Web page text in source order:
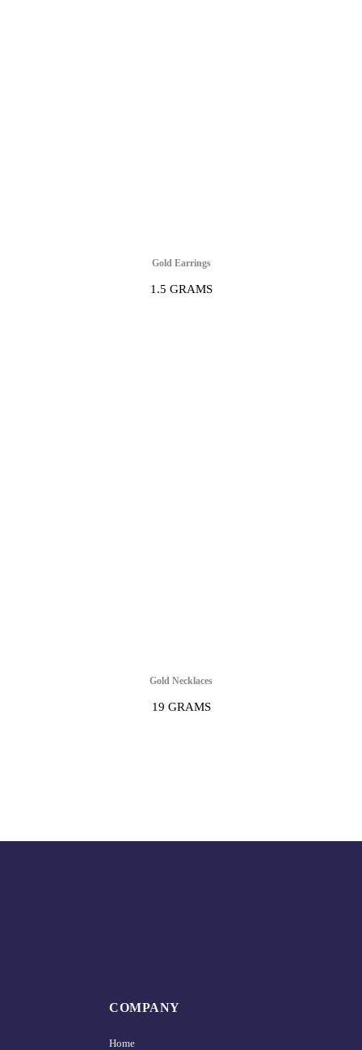
Gold Earrings
1.5 GRAMS
Gold Necklaces
19 GRAMS
COMPANY
Home